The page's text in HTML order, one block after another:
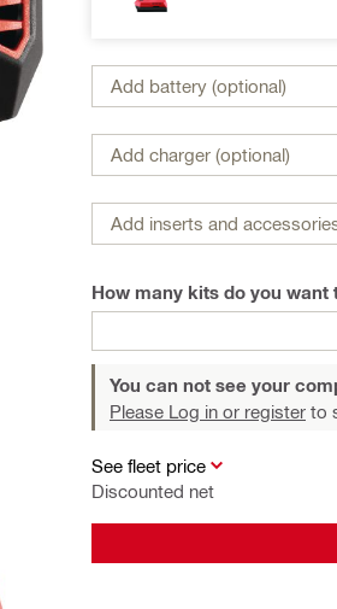
Add battery (optional)
Add charger (optional)
Add inserts and
How many kits do you want
You can not see your
Please Log in or register to
See fleet price
Discounted net